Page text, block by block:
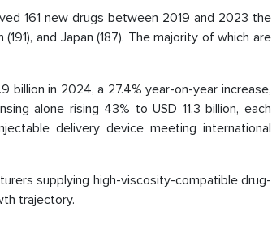
161 new drugs between 2019 and 2023 the
and Japan (187). The majority of which are
billion in 2024, a 27.4% year-on-year increase,
alone rising 43% to USD 11.3 billion, each
delivery device meeting international
supplying high-viscosity-compatible drug-
trajectory.